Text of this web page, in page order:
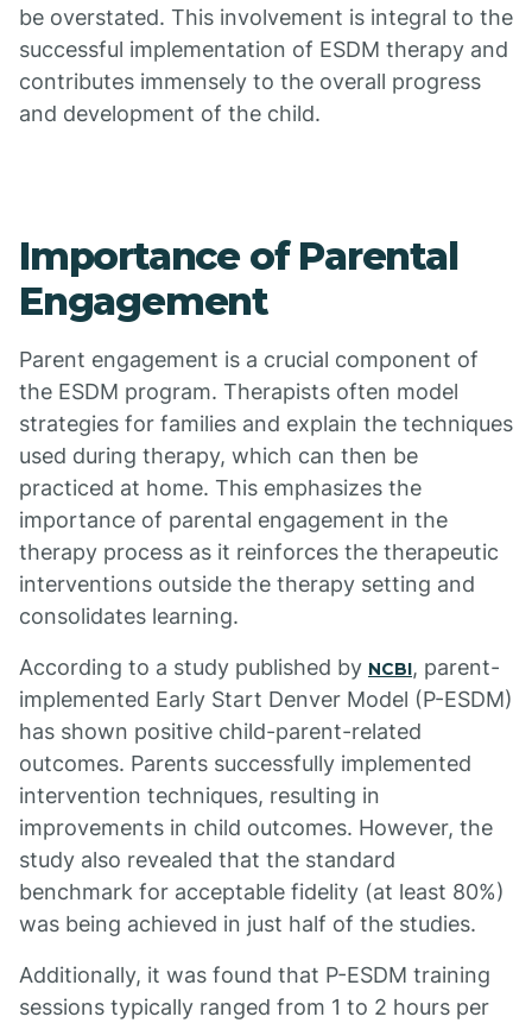
be overstated. This involvement is integral to the
successful implementation of ESDM therapy and
contributes immensely to the overall progress
and development of the child.
Importance of Parental
Engagement
Parent engagement is a crucial component of
the ESDM program. Therapists often model
strategies for families and explain the techniques
used during therapy, which can then be
practiced at home. This emphasizes the
importance of parental engagement in the
therapy process as it reinforces the therapeutic
interventions outside the therapy setting and
consolidates learning.
According to a study published by NCBI, parent-
implemented Early Start Denver Model (P-ESDM)
has shown positive child-parent-related
outcomes. Parents successfully implemented
intervention techniques, resulting in
improvements in child outcomes. However, the
study also revealed that the standard
benchmark for acceptable fidelity (at least 80%)
was being achieved in just half of the studies.
Additionally, it was found that P-ESDM training
sessions typically ranged from 1 to 2 hours per